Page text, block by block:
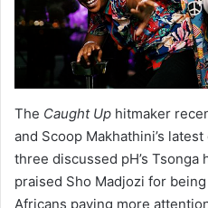
The Caught Up hitmaker
and Scoop Makhathini’s
three discussed pH’s
praised Sho Madjozi for
Africans paying more